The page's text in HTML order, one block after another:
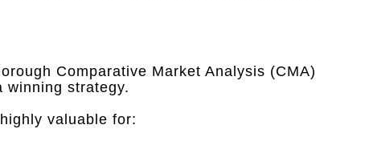
Comparative Market Analysis (CMA)
winning strategy.
valuable for: